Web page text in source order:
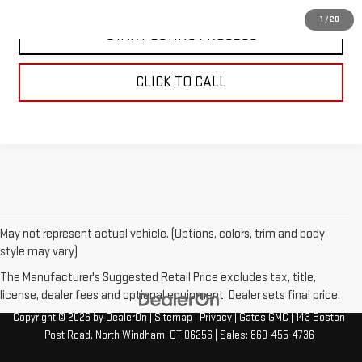
1 / 20
START BUYING PROCESS
CLICK TO CALL
May not represent actual vehicle. (Options, colors, trim and body
style may vary)
The Manufacturer's Suggested Retail Price excludes tax, title,
license, dealer fees and optional equipment. Dealer sets final price.
Copyright © 2026 by DealerOn Sitemap Privacy | Gates GMC 143 Boston
Post Road, North Windham, CT06256 | Sales: 860-455-4736